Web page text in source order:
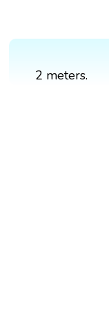
2 meters.